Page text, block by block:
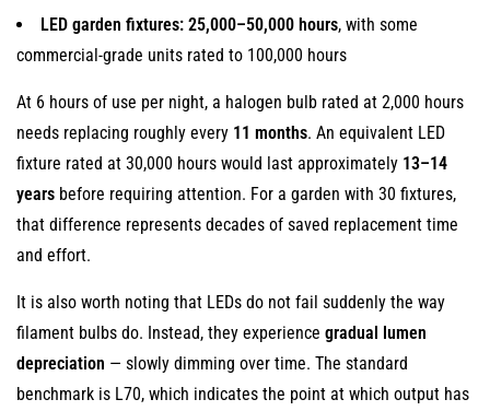
Angle
Options
6
Wide
Range
of
Temperatures
for
Versatile
Garden
LED garden fixtures: 25,000–50,000 hours, with some
commercial-grade units rated to 100,000 hours
At 6 hours of use per night, a halogen bulb rated at 2,000 hours
needs replacing roughly every 11 months. An equivalent LED
fixture rated at 30,000 hours would last approximately 13–14
years before requiring attention. For a garden with 30 fixtures,
that difference represents decades of saved replacement time
and effort.
It is also worth noting that LEDs do not fail suddenly the way
filament bulbs do. Instead, they experience gradual lumen
depreciation — slowly dimming over time. The standard
benchmark is L70, which indicates the point at which output has